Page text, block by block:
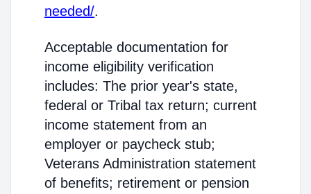
needed/.
Acceptable documentation for
income eligibility verification
includes: The prior year's state,
federal or Tribal tax return; current
income statement from an
employer or paycheck stub;
Veterans Administration statement
of benefits; retirement or pension